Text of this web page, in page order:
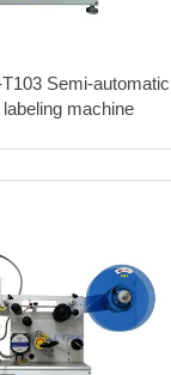
T103 Semi-automatic
machine